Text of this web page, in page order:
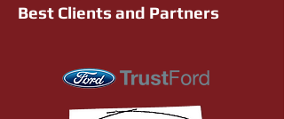
Best Clients and Partners